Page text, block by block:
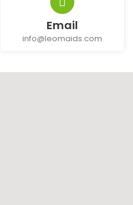
Email
info@leomaids.com